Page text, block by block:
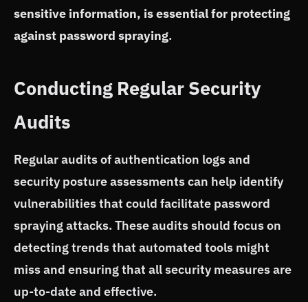
sensitive information, is essential for protecting
against password spraying.
Conducting Regular Security
Audits
Regular audits of authentication logs and
security posture assessments can help identify
vulnerabilities that could facilitate password
spraying attacks. These audits should focus on
detecting trends that automated tools might
miss and ensuring that all security measures are
up-to-date and effective.